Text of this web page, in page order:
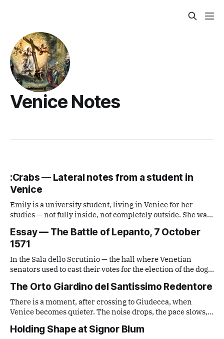
Venice Notes
:Crabs — Lateral notes from a student in
Venice
Emily is a university student, living in Venice for her
studies — not fully inside, not completely outside. She was
observe. What comes out is a series of small, lateral views
— fragments caught from a distance that is neither tourist
nor local,
Essay — The Battle of Lepanto, 7 October
1571
In the Sala dello Scrutinio — the hall where Venetian
senators used to cast their votes for the election of the doge
Battle of Lepanto by Andrea Vicentino (Andrea Michieli, c.
1539–1614).
The Orto Giardino del Santissimo Redentore
There is a moment, after crossing to Giudecca, when
Venice becomes quieter. The noise drops, the pace slows,
is almost hidden.
Holding Shape at Signor Blum